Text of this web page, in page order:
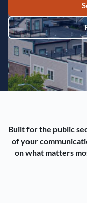
Built for the public
of your
on what matters